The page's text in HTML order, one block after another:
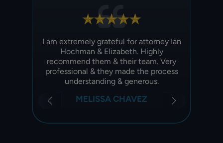
I am extremely grateful for attorney Ian
Hochman & Elizabeth. Highly
recommend them & their team. Very
professional & they made the process
understanding & generous.
MELISSA CHAVEZ